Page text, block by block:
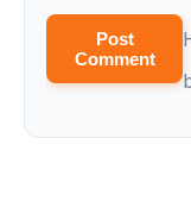
Post
Comment